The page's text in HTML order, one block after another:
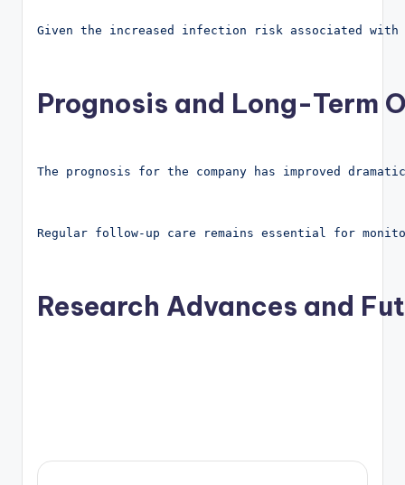
Given the increased infection risk associated
Prognosis and Long-Term
The prognosis for the company has improved
Regular follow-up care remains essential for
Research Advances and